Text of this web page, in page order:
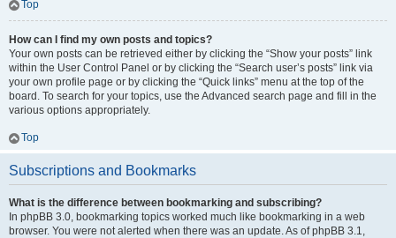
Top
How can I find my own posts and topics?
Your own posts can be retrieved either by clicking the “Show your posts” link
within the User Control Panel or by clicking the “Search user’s posts” link via
your own profile page or by clicking the “Quick links” menu at the top of the
board. To search for your topics, use the Advanced search page and fill in the
various options appropriately.
Top
Subscriptions and Bookmarks
What is the difference between bookmarking and subscribing?
In phpBB 3.0, bookmarking topics worked much like bookmarking in a web
browser. You were not alerted when there was an update. As of phpBB 3.1,